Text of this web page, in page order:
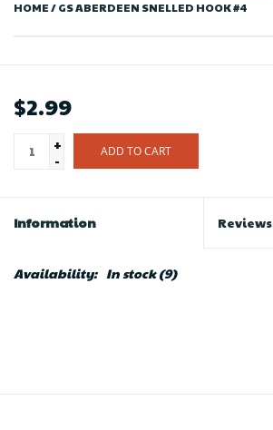
HOME/GS ABERDEEN SNELLED HOOK #4
$2.99
+
-
ADD TO CART
Information Reviews
Availability: In stock(9)